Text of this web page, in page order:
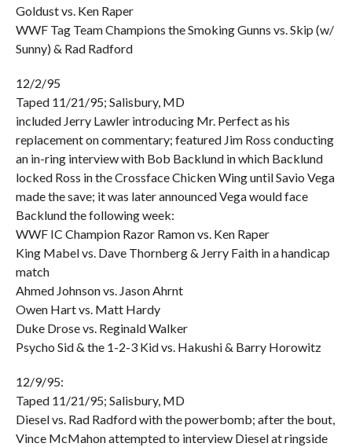
Goldust vs. Ken Raper
WWF Tag Team Champions the Smoking Gunns vs. Skip (w/
Sunny) & Rad Radford
12/2/95
Taped 11/21/95; Salisbury, MD
included Jerry Lawler introducing Mr. Perfect as his
replacement on commentary; featured Jim Ross conducting
an in-ring interview with Bob Backlund in which Backlund
locked Ross in the Crossface Chicken Wing until Savio Vega
made the save; it was later announced Vega would face
Backlund the following week:
WWF IC Champion Razor Ramon vs. Ken Raper
King Mabel vs. Dave Thornberg & Jerry Faith in a handicap
match
Ahmed Johnson vs. Jason Ahrnt
Owen Hart vs. Matt Hardy
Duke Drose vs. Reginald Walker
Psycho Sid & the 1-2-3 Kid vs. Hakushi & Barry Horowitz
12/9/95:
Taped 11/21/95; Salisbury, MD
Diesel vs. Rad Radford with the powerbomb; after the bout,
Vince McMahon attempted to interview Diesel at ringside